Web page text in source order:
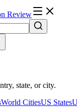
Review
state, or city.
World CitiesUS States